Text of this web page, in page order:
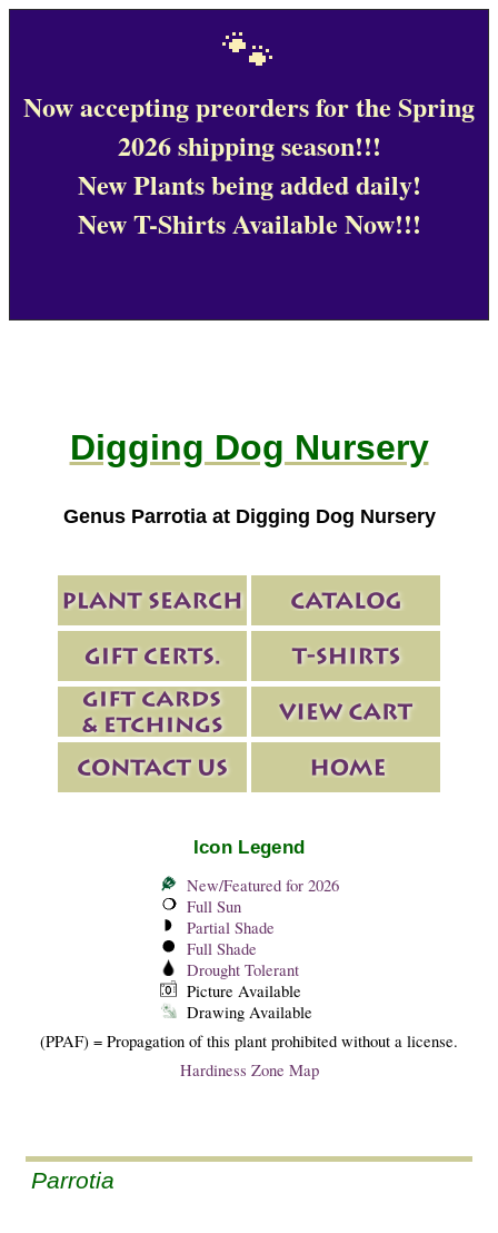
🐾
Now accepting preorders for the Spring
2026 shipping season!!!
New Plants being added daily!
New T-Shirts Available Now!!!
Digging Dog Nursery
Genus Parrotia at Digging Dog Nursery
Icon Legend
New/Featured for 2026
Full Sun
Partial Shade
Full Shade
Drought Tolerant
Picture Available
Drawing Available
(PPAF) = Propagation of this plant prohibited without a license.
Hardiness Zone Map
Parrotia